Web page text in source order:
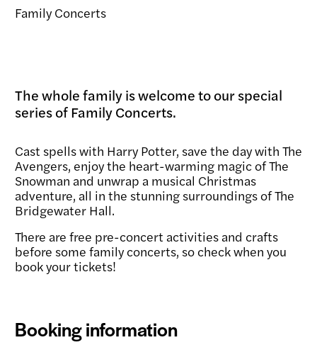
Family Concerts
The whole family is welcome to our special
series of Family Concerts.
Cast spells with Harry Potter, save the day with The
Avengers, enjoy the heart-warming magic of The
Snowman and unwrap a musical Christmas
adventure, all in the stunning surroundings of The
Bridgewater Hall.
There are free pre-concert activities and crafts
before some family concerts, so check when you
book your tickets!
Booking information